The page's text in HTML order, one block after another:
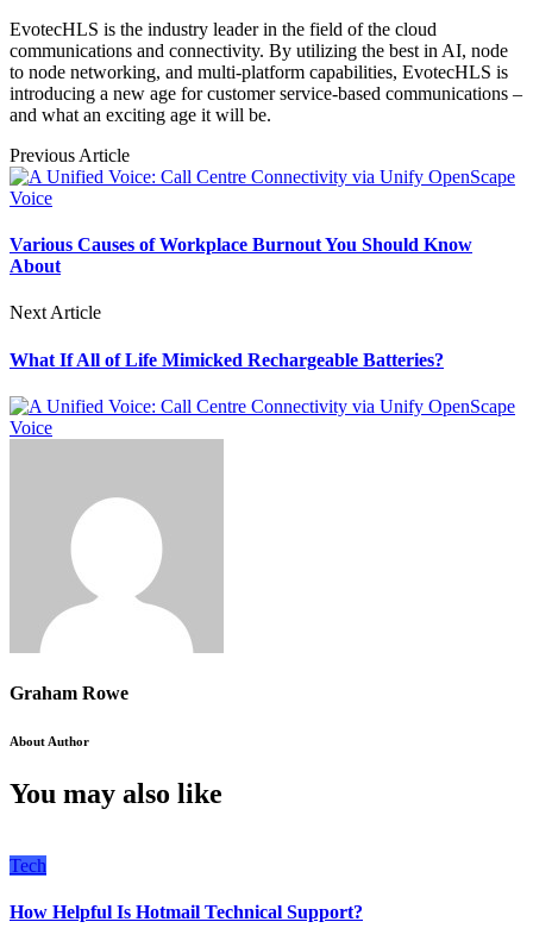
EvotecHLS is the industry leader in the field of the cloud
communications and connectivity. By utilizing the best in AI, node
to node networking, and multi-platform capabilities, EvotecHLS is
introducing a new age for customer service-based communications –
and what an exciting age it will be.
Previous Article
Various Causes of Workplace Burnout You Should Know
About
Next Article
What If All of Life Mimicked Rechargeable Batteries?
Graham Rowe
About Author
You may also like
Tech
How Helpful Is Hotmail Technical Support?